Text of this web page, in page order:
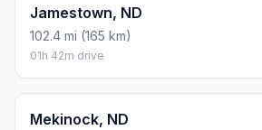
Jamestown, ND
102.4 mi (165 km)
01h 42m drive
Mekinock, ND